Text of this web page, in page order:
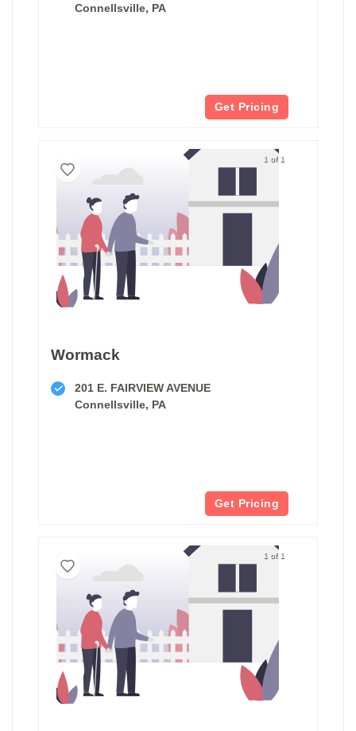
Connellsville, PA
Get Pricing
1 of 1
Wormack
201 E. FAIRVIEW AVENUE
Connellsville, PA
Get Pricing
1 of 1